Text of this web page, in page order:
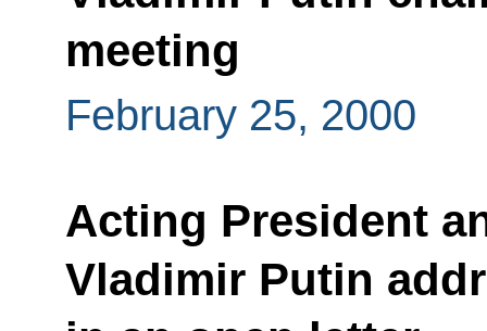
meeting
February 25, 2000
Acting President
Vladimir Putin